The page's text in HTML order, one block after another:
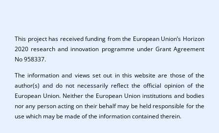
This project has received funding from the European Union’s Horizon
2020 research and innovation programme under Grant Agreement
No 958337.
The information and views set out in this website are those of the
author(s) and do not necessarily reflect the official opinion of the
European Union. Neither the European Union institutions and bodies
nor any person acting on their behalf may be held responsible for the
use which may be made of the information contained therein.